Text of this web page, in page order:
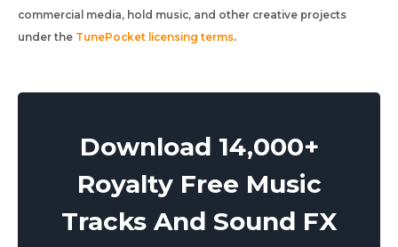
commercial media, hold music, and other creative projects
under the TunePocket licensing terms.
Download 14,000+
Royalty Free Music
Tracks And Sound FX